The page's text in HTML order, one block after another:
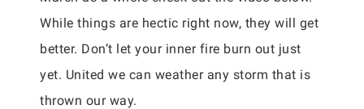
While things are hectic right now, they will get
better. Don’t let your inner fire burn out just
yet. United we can weather any storm that is
thrown our way.